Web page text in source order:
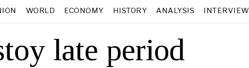
WORLD ECONOMY HISTORY ANALYSIS INTERVIEW
late period